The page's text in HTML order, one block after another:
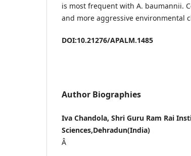
is most frequent with A. baumannii.
and more aggressive environmental
DOI:10.21276/APALM.1485
Author Biographies
Iva Chandola, Shri Guru Ram Rai
Sciences,Dehradun(India)
Â